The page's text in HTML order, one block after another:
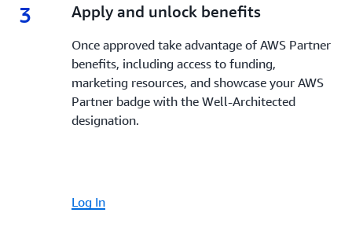
3 3.
Apply and unlock benefits
Once approved take advantage of AWS Partner
benefits, including access to funding,
marketing resources, and showcase your AWS
Partner badge with the Well-Architected
designation.
Log In